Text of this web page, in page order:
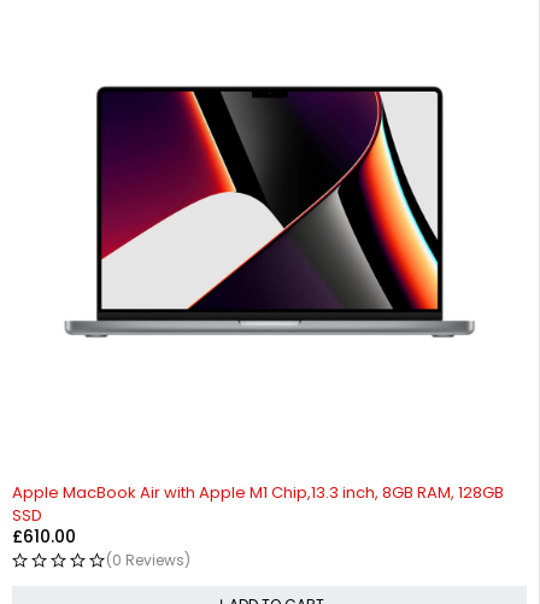
Apple MacBook Air with Apple M1 Chip,13.3 inch, 8GB RAM, 128GB
SSD
£610.00
(0 Reviews)